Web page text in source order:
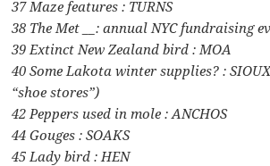
37 Maze features : TURNS
38 The Met __: annual NYC fundraising
39 Extinct New Zealand bird : MOA
40 Some Lakota winter supplies? :
“shoe stores”)
42 Peppers used in mole : ANCHOS
44 Gouges : SOAKS
45 Lady bird : HEN